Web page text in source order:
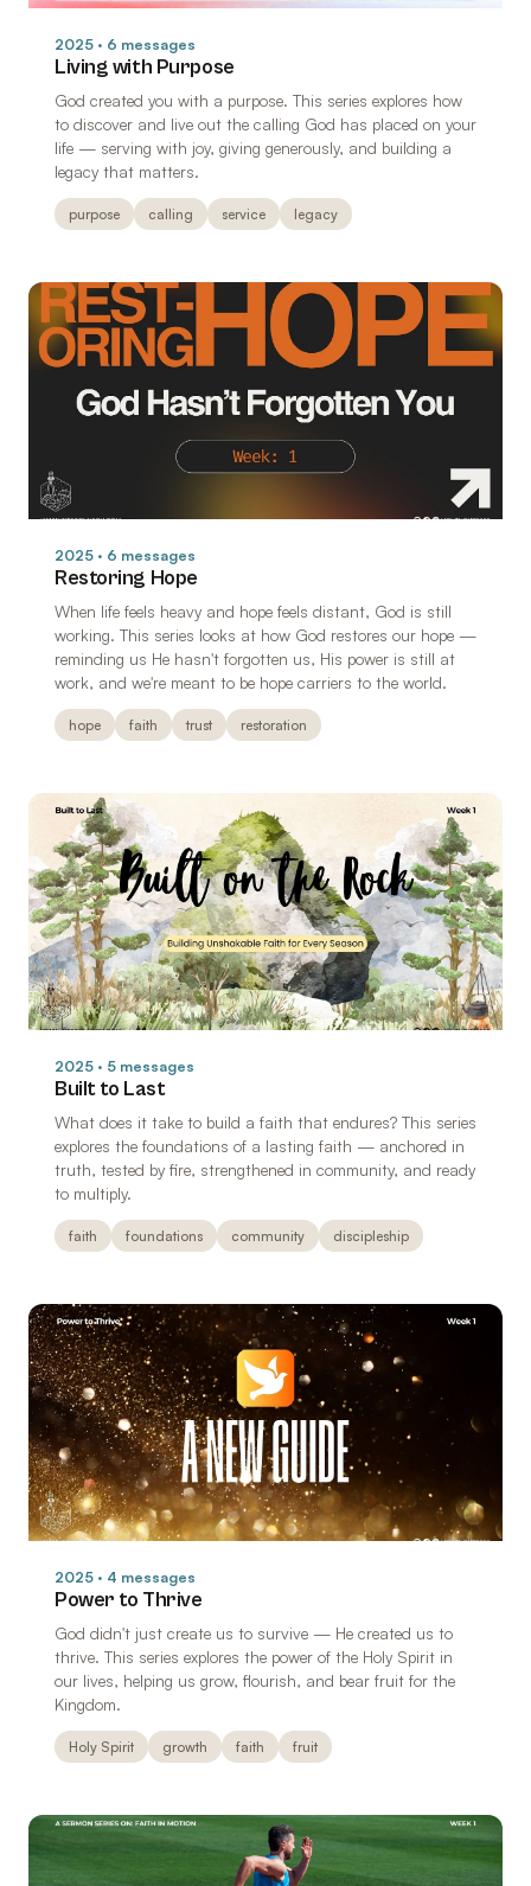
2025 · 6 messages
Living with Purpose
God created you with a purpose. This series explores how
to discover and live out the calling God has placed on your
life — serving with joy, giving generously, and building a
legacy that matters.
purpose calling service legacy
2025 · 6 messages
Restoring Hope
When life feels heavy and hope feels distant, God is still
working. This series looks at how God restores our hope —
reminding us He hasn't forgotten us, His power is still at
work, and we're meant to be hope carriers to the world.
hope faith trust restoration
2025 · 5 messages
Built to Last
What does it take to build a faith that endures? This series
explores the foundations of a lasting faith — anchored in
truth, tested by fire, strengthened in community, and ready
to multiply.
faith foundations community discipleship
2025 · 4 messages
Power to Thrive
God didn't just create us to survive — He created us to
thrive. This series explores the power of the Holy Spirit in
our lives, helping us grow, flourish, and bear fruit for the
Kingdom.
Holy Spirit growth faith fruit